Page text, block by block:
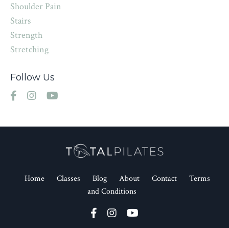
Shoulder Pain
Stairs
Strength
Stretching
Follow Us
Home Classes Blog About Contact
Terms
and Conditions